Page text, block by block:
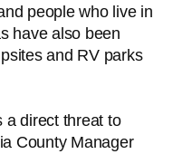
people who live in
have also been
and RV parks
a direct threat to
County Manager